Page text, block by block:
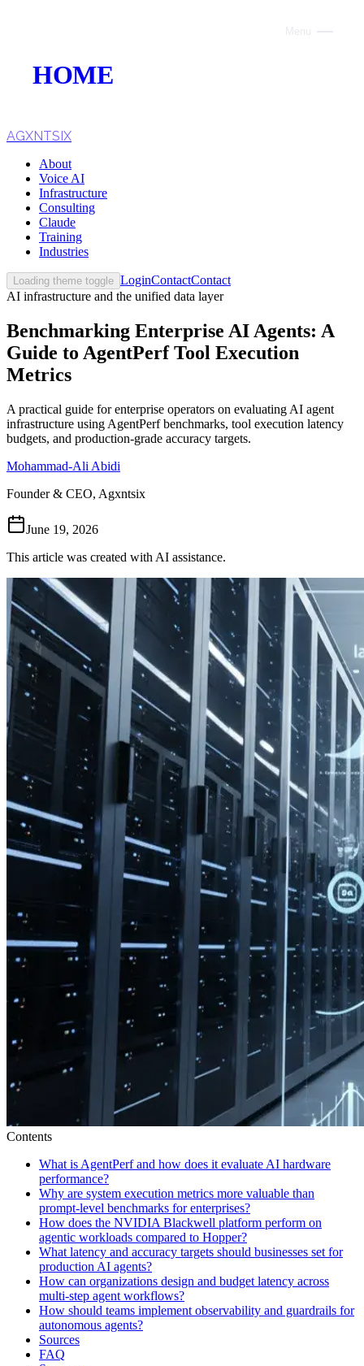
HOME
VOICE AI
AI INFRASTRUCTURE
CONSULTING
CLAUDE
TRAINING
WEBSITES
INDUSTRIES
Follow Us
Loading theme toggle
AGXNTSIX
About
Voice AI
Infrastructure
Consulting
Claude
Training
Industries
Loading theme toggle LoginContactContact
AI infrastructure and the unified data layer
Benchmarking Enterprise AI Agents: A
Guide to AgentPerf Tool Execution
Metrics
A practical guide for enterprise operators on evaluating AI agent
infrastructure using AgentPerf benchmarks, tool execution latency
budgets, and production-grade accuracy targets.
Mohammad-Ali Abidi
Founder & CEO, Agxntsix
June 19, 2026
This article was created with AI assistance.
Contents
What is AgentPerf and how does it evaluate AI hardware
performance?
Why are system execution metrics more valuable than
prompt-level benchmarks for enterprises?
How does the NVIDIA Blackwell platform perform on
agentic workloads compared to Hopper?
What latency and accuracy targets should businesses set for
production AI agents?
How can organizations design and budget latency across
multi-step agent workflows?
How should teams implement observability and guardrails for
autonomous agents?
Sources
FAQ